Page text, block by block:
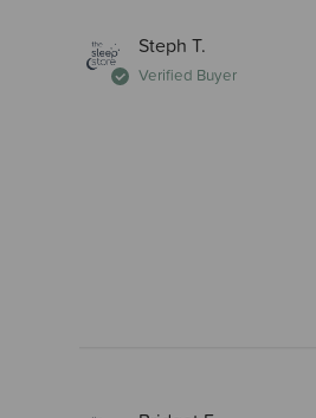
Steph T.
Verified Buyer